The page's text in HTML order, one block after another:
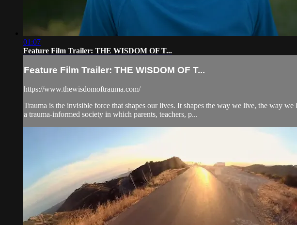
01:07
Feature Film Trailer: THE WISDOM OF T...
Feature Film Trailer: THE WISDOM OF T...
https://www.thewisdomoftrauma.com/
Trauma is the invisible force that shapes our lives. It shapes the way we live, the way
a trauma-informed society in which parents, teachers, p...